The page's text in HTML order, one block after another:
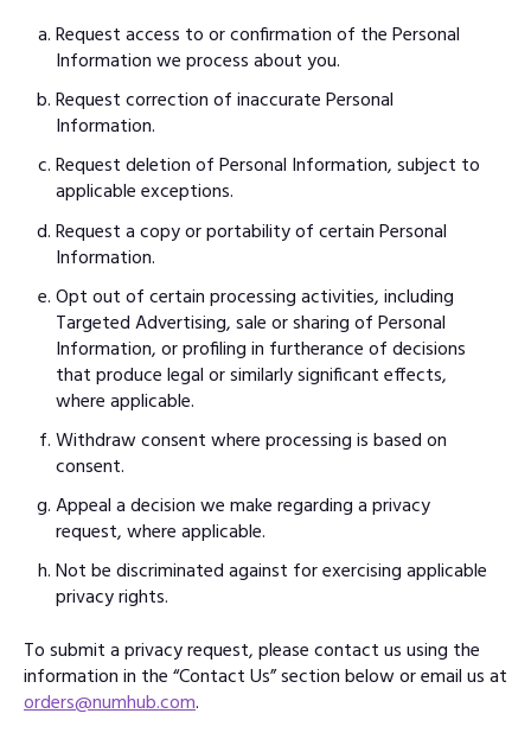
Request access to or confirmation of the Personal
Information we process about you.
Request correction of inaccurate Personal
Information.
Request deletion of Personal Information, subject to
applicable exceptions.
Request a copy or portability of certain Personal
Information.
Opt out of certain processing activities, including
Targeted Advertising, sale or sharing of Personal
Information, or profiling in furtherance of decisions
that produce legal or similarly significant effects,
where applicable.
Withdraw consent where processing is based on
consent.
Appeal a decision we make regarding a privacy
request, where applicable.
Not be discriminated against for exercising applicable
privacy rights.
To submit a privacy request, please contact us using the
information in the “Contact Us” section below or email us at
orders@numhub.com.